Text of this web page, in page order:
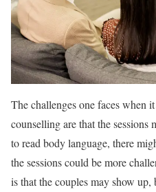
The challenges one faces when
counselling are that the sessions
to read body language, there
the sessions could be more
is that the couples may show up,